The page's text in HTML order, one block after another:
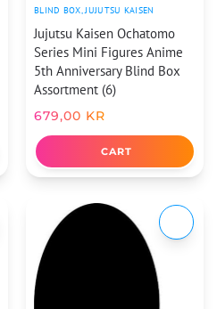
BLIND BOX,JUJUTSU KAISEN
Jujutsu Kaisen Ochatomo
Series Mini Figures Anime
5th Anniversary Blind Box
Assortment (6)
679,00 KR
CART